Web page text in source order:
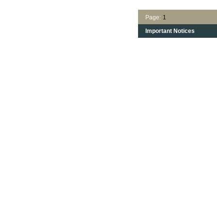
Page: 1
Important Notices